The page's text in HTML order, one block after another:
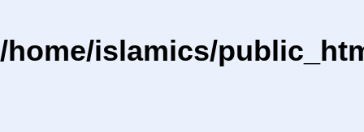
/home/islamics/